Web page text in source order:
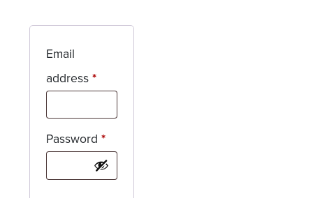
Email
address*Required
Password*Required